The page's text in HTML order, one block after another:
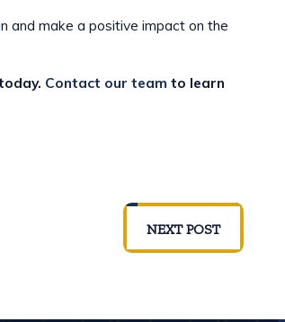
and make a positive impact on the
Contact our team to learn
NEXT POST